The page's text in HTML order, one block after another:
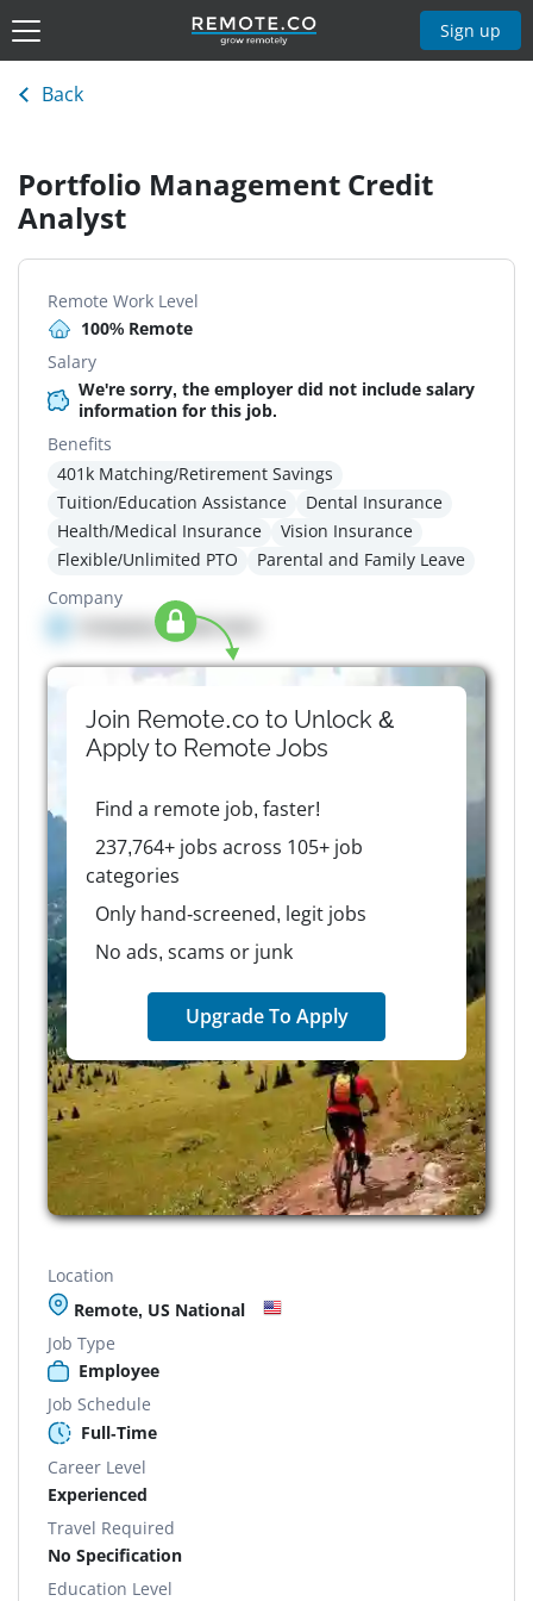
Sign up
Back
Portfolio Management Credit
Analyst
Remote Work Level
100% Remote
Salary
We're sorry, the employer did not include salary
information for this job.
Benefits
401k Matching/Retirement Savings
Tuition/Education Assistance
Dental Insurance
Health/Medical Insurance
Vision Insurance
Flexible/Unlimited PTO
Parental and Family Leave
Company
Company details here
Join Remote.co to Unlock &
Apply to RemoteJobs
Find a remote job, faster!
237,764+ jobs across 105+ job
categories
Only hand-screened, legit jobs
No ads, scams or junk
Upgrade To Apply
Location
Remote, US National
Job Type
Employee
Job Schedule
Full-Time
Career Level
Experienced
Travel Required
No Specification
Education Level